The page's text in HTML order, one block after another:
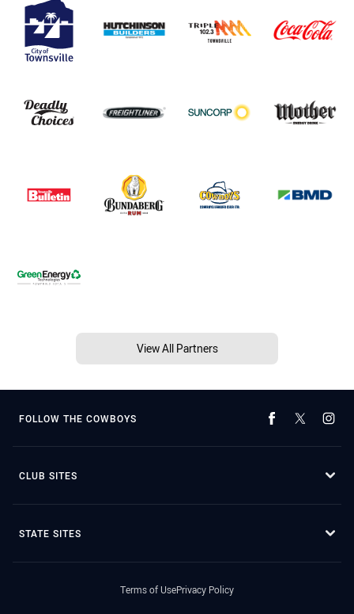
View All Partners
FOLLOW THE COWBOYS
CLUB SITES
STATE SITES
Terms of UsePrivacy Policy